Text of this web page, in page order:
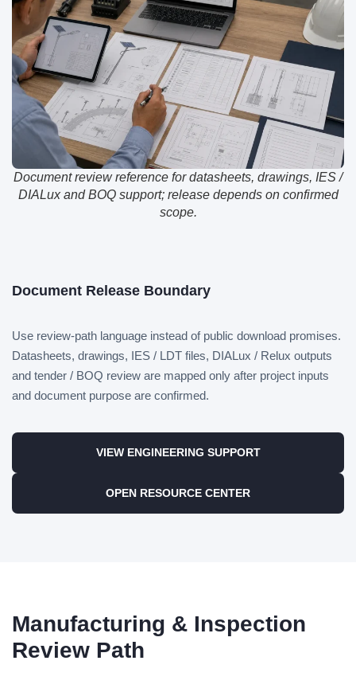
Document review reference for datasheets, drawings, IES /
DIALux and BOQ support; release depends on confirmed
scope.
Document Release Boundary
Use review-path language instead of public download promises.
Datasheets, drawings, IES / LDT files, DIALux / Relux outputs
and tender / BOQ review are mapped only after project inputs
and document purpose are confirmed.
VIEW ENGINEERING SUPPORT
OPEN RESOURCE CENTER
Manufacturing & Inspection
Review Path